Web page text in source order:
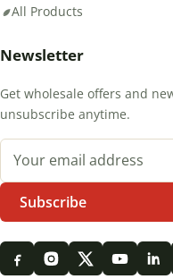
All Products
Newsletter
Get wholesale offers and
unsubscribe anytime.
Email address
Subscribe